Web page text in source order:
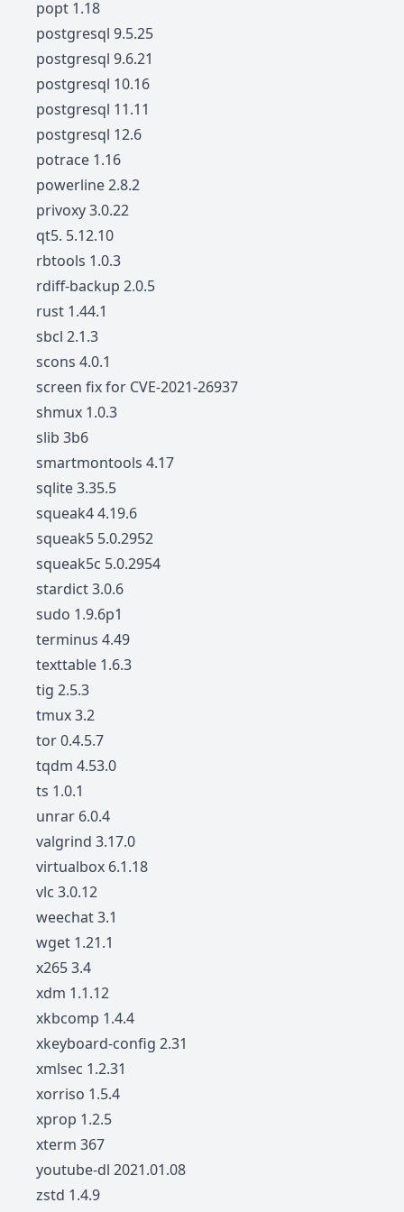
popt 1.18
postgresql 9.5.25
postgresql 9.6.21
postgresql 10.16
postgresql 11.11
postgresql 12.6
potrace 1.16
powerline 2.8.2
privoxy 3.0.22
qt5. 5.12.10
rbtools 1.0.3
rdiff-backup 2.0.5
rust 1.44.1
sbcl 2.1.3
scons 4.0.1
screen fix for CVE-2021-26937
shmux 1.0.3
slib 3b6
smartmontools 4.17
sqlite 3.35.5
squeak4 4.19.6
squeak5 5.0.2952
squeak5c 5.0.2954
stardict 3.0.6
sudo 1.9.6p1
terminus 4.49
texttable 1.6.3
tig 2.5.3
tmux 3.2
tor 0.4.5.7
tqdm 4.53.0
ts 1.0.1
unrar 6.0.4
valgrind 3.17.0
virtualbox 6.1.18
vlc 3.0.12
weechat 3.1
wget 1.21.1
x265 3.4
xdm 1.1.12
xkbcomp 1.4.4
xkeyboard-config 2.31
xmlsec 1.2.31
xorriso 1.5.4
xprop 1.2.5
xterm 367
youtube-dl 2021.01.08
zstd 1.4.9